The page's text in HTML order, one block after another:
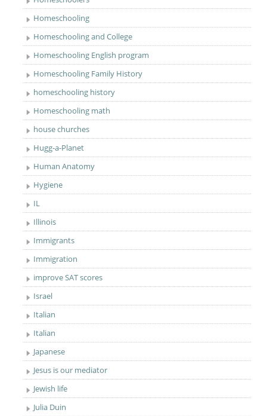
Homeschooling
Homeschooling and College
Homeschooling English program
Homeschooling Family History
homeschooling history
Homeschooling math
house churches
Hugg-a-Planet
Human Anatomy
Hygiene
IL
Illinois
Immigrants
Immigration
improve SAT scores
Israel
Italian
Italian
Japanese
Jesus is our mediator
Jewish life
Julia Duin